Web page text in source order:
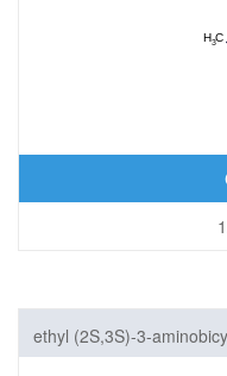
ethyl (2S,3S)-3-